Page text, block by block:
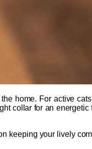
home. For active
collar for an
keeping your lively